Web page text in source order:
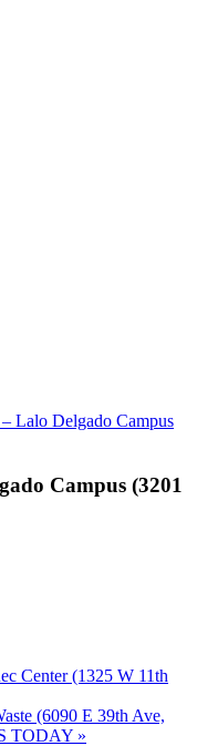
Lalo Delgado Campus
Campus (3201
Center (1325 W 11th
(6090 E 39th Ave,
TODAY »